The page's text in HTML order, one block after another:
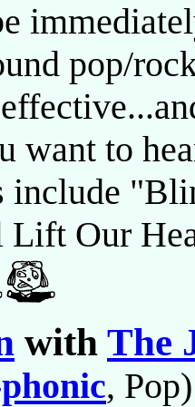
pop/
want to
include
Lift Our
with The
, Pop)